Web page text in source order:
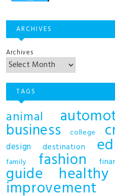
ARCHIVES
Archives
TAGS
animal
business college
design destination
family fashion
guide healthy
improvement